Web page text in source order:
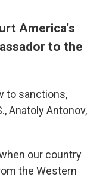
America's
to the
to sanctions,
Anatoly Antonov,
our country
the Western